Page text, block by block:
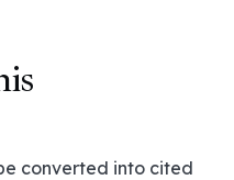
converted into cited